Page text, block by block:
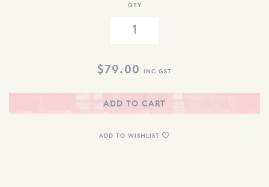
QTY
$79.00 INC GST
ADD TO CART
ADD TO WISHLIST